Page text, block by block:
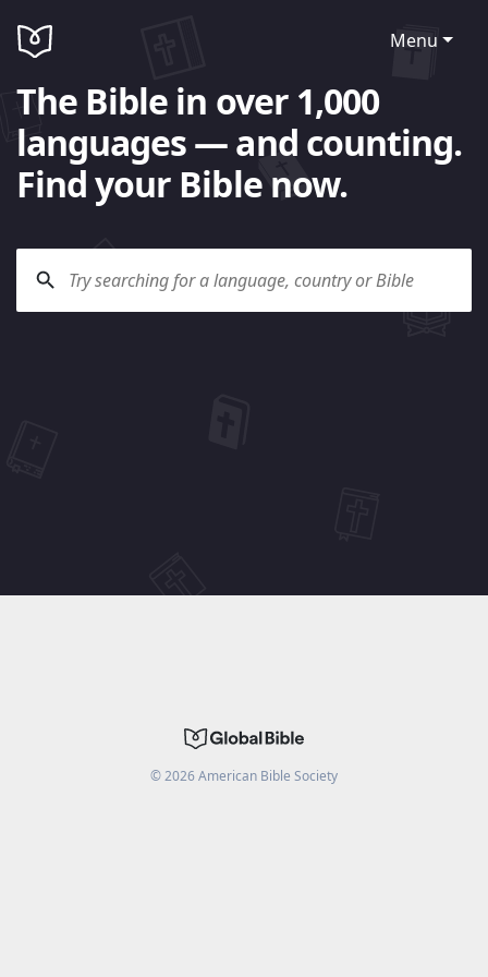
Menu
The Bible in over 1,000
languages — and counting.
Find your Bible now.
©2026American Bible Society